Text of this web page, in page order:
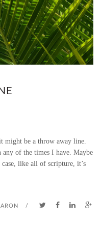
might be a throw away line.
of the times I have. Maybe
case, like all of scripture, it’s
/